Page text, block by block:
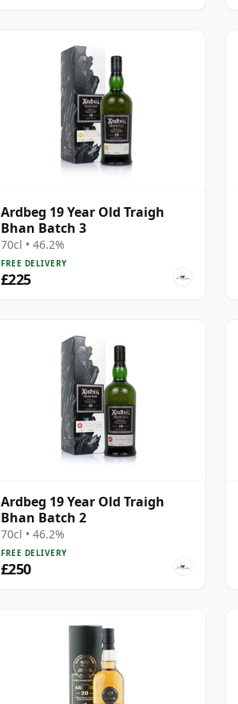
Ardbeg 19 Year Old Traigh
Bhan Batch 3
70cl • 46.2%
FREE DELIVERY
£225
Ardbeg 19 Year Old Traigh
Bhan Batch 2
70cl • 46.2%
FREE DELIVERY
£250